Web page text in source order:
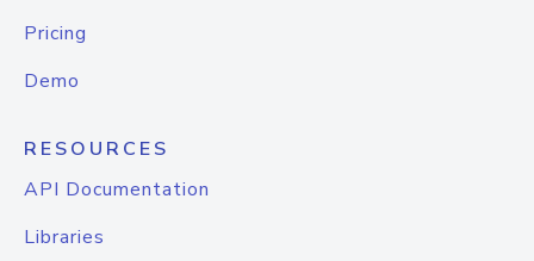
Pricing
Demo
RESOURCES
API Documentation
Libraries